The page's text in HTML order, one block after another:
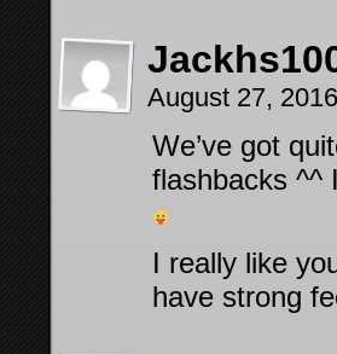
August 27,
We’ve got
flashbacks ^^
I really like
have strong